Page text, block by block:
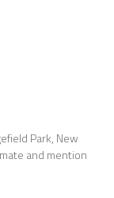
Park, New
and mention